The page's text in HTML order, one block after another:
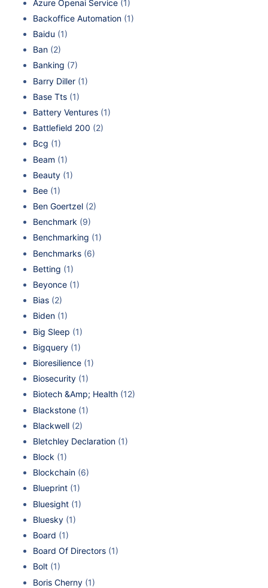
Azure Openai Service (1)
Backoffice Automation (1)
Baidu (1)
Ban (2)
Banking (7)
Barry Diller (1)
Base Tts (1)
Battery Ventures (1)
Battlefield 200 (2)
Bcg (1)
Beam (1)
Beauty (1)
Bee (1)
Ben Goertzel (2)
Benchmark (9)
Benchmarking (1)
Benchmarks (6)
Betting (1)
Beyonce (1)
Bias (2)
Biden (1)
Big Sleep (1)
Bigquery (1)
Bioresilience (1)
Biosecurity (1)
Biotech &Amp; Health (12)
Blackstone (1)
Blackwell (2)
Bletchley Declaration (1)
Block (1)
Blockchain (6)
Blueprint (1)
Bluesight (1)
Bluesky (1)
Board (1)
Board Of Directors (1)
Bolt (1)
Boris Cherny (1)